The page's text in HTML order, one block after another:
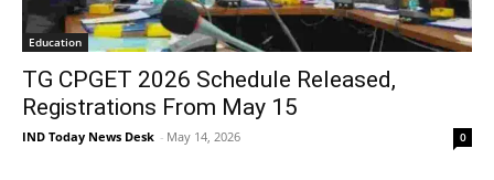
Education
TG CPGET 2026 Schedule Released,
Registrations From May 15
IND Today News Desk - May 14, 2026 0